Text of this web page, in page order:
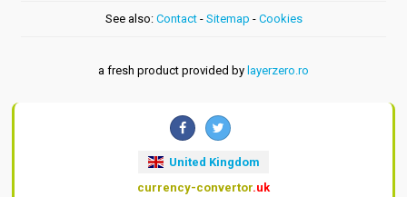
See also: Contact- Sitemap - Cookies
a fresh product provided by layerzero.ro
United Kingdom
currency-convertor.uk